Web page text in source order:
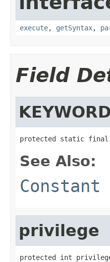
execute, getSyntax,
Field
protected static final
See Also:
privilege
protected int